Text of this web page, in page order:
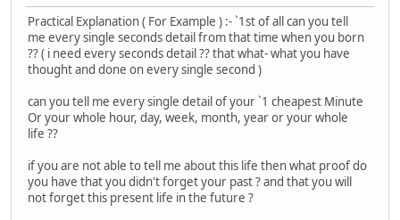
Practical Explanation ( For Example ) :- `1st of all can you tell
me every single seconds detail from that time when you born
?? ( i need every seconds detail ?? that what- what you have
thought and done on every single second )
can you tell me every single detail of your `1 cheapest Minute
Or your whole hour, day, week, month, year or your whole
life ??
if you are not able to tell me about this life then what proof do
you have that you didn't forget your past ? and that you will
not forget this present life in the future ?